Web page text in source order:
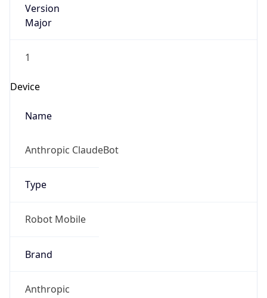
Version
Major
1
Device
Name
Anthropic ClaudeBot
Type
Robot Mobile
Brand
Anthropic